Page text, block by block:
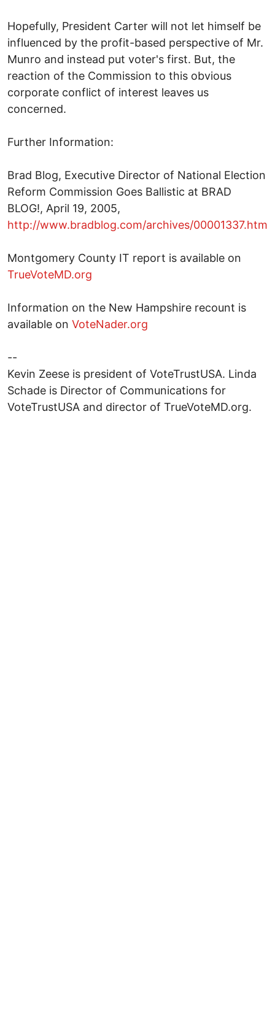
Hopefully, President Carter will not let himself be
influenced by the profit-based perspective of Mr.
Munro and instead put voter's first. But, the
reaction of the Commission to this obvious
corporate conflict of interest leaves us
concerned.
Further Information:
Brad Blog, Executive Director of National Election
Reform Commission Goes Ballistic at BRAD
BLOG!, April 19, 2005,
http://www.bradblog.com/archives/00001337.htm
Montgomery County IT report is available on
TrueVoteMD.org
Information on the New Hampshire recount is
available on VoteNader.org
--
Kevin Zeese is president of VoteTrustUSA. Linda
Schade is Director of Communications for
VoteTrustUSA and director of TrueVoteMD.org.